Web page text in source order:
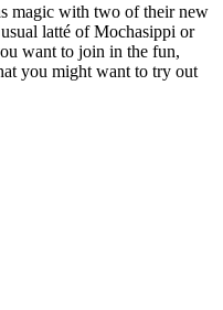
magic with two of their new
latté of Mochasippi or
want to join in the fun,
you might want to try out